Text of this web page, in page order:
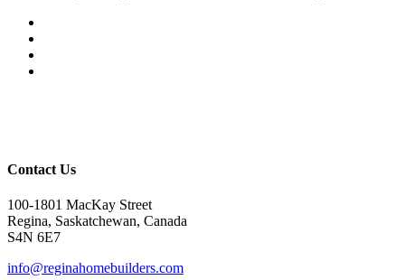
Contact Us
100-1801 MacKay Street
Regina, Saskatchewan, Canada
S4N 6E7
info@reginahomebuilders.com